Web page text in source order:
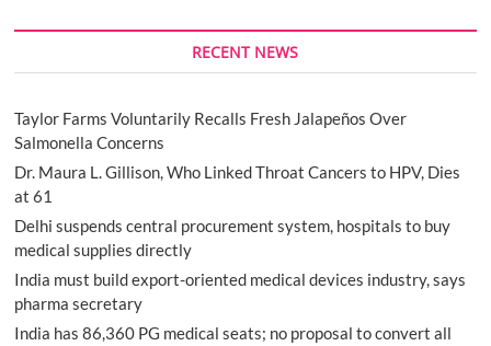
RECENT NEWS
Taylor Farms Voluntarily Recalls Fresh Jalapeños Over
Salmonella Concerns
Dr. Maura L. Gillison, Who Linked Throat Cancers to HPV, Dies
at 61
Delhi suspends central procurement system, hospitals to buy
medical supplies directly
India must build export-oriented medical devices industry, says
pharma secretary
India has 86,360 PG medical seats; no proposal to convert all